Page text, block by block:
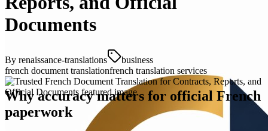
Documents
By renaissance-translations
business
french document translationfrench translation services
Why accuracy matters for official French
paperwork